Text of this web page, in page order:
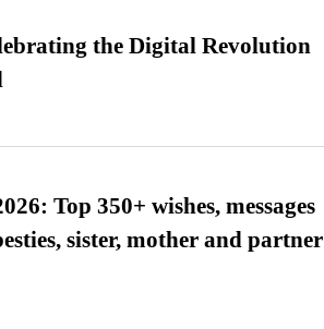
the Digital Revolution
Top 350+ wishes, messages
sister, mother and partner